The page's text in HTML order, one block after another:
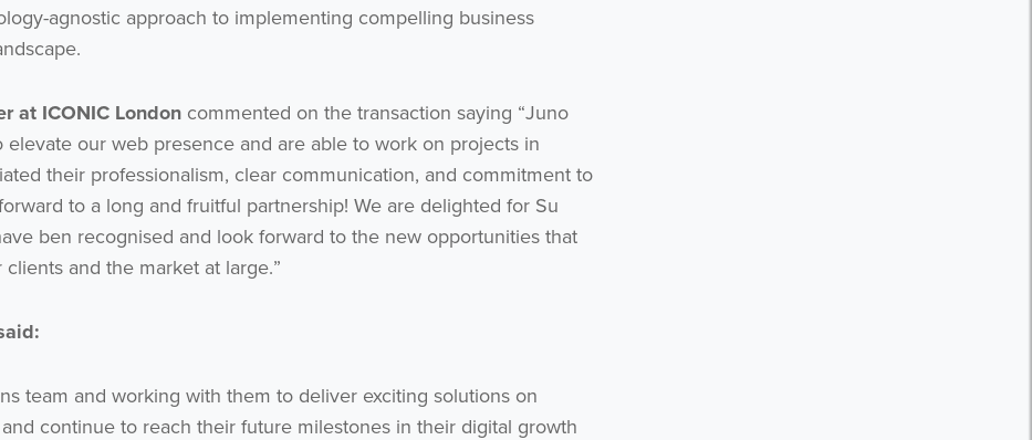
agnostic approach to implementing compelling business
at ICONIC London commented on the transaction saying “Juno
our web presence and are able to work on projects in
their professionalism, clear communication, and commitment to
to a long and fruitful partnership! We are delighted for Su
ben recognised and look forward to the new opportunities that
and the market at large.”
team and working with them to deliver exciting solutions on
continue to reach their future milestones in their digital growth